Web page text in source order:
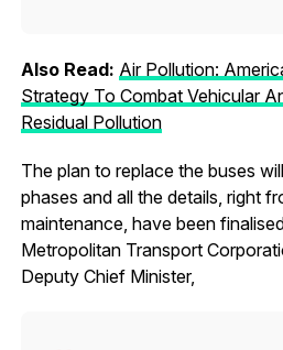
Also Read: Air Pollution:
Strategy To Combat Vehicular
Residual Pollution
The plan to replace the buses
phases and all the details, right
maintenance, have been
Metropolitan Transport
Deputy Chief Minister,